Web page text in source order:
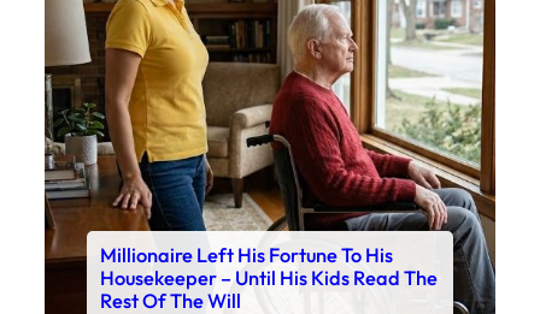
Millionaire Left His Fortune To His
Housekeeper – Until His Kids Read The
Rest Of The Will